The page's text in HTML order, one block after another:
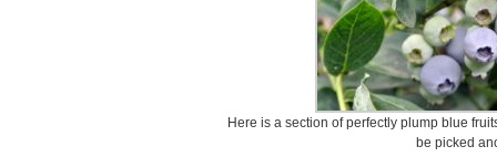
Here is a section of perfectly plump blue
be picked